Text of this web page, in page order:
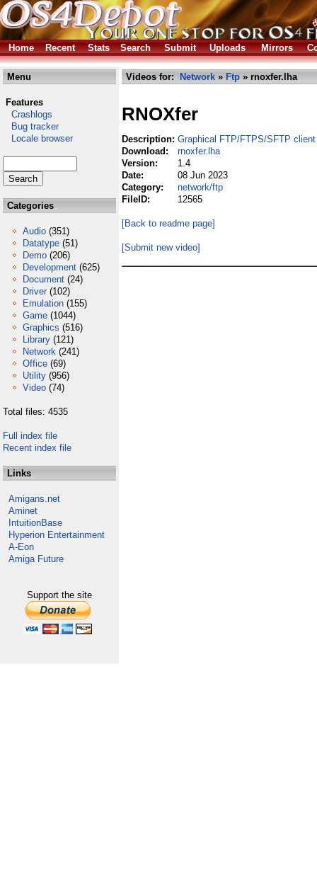
Home Recent Stats Search Submit Uploads Mirrors
Menu
Features
Crashlogs
Bug tracker
Locale browser
Categories
Audio (351)
Datatype (51)
Demo (206)
Development (625)
Document (24)
Driver (102)
Emulation (155)
Game (1044)
Graphics (516)
Library (121)
Network (241)
Office (69)
Utility (956)
Video (74)
Total files: 4535
Full index file
Recent index file
Links
Amigans.net
Aminet
IntuitionBase
Hyperion Entertainment
A-Eon
Amiga Future
Support the site
Videos for: Network » Ftp » rnoxfer.lha
RNOXfer
Description: Graphical FTP/FTPS/SFTP client
Download:
rnoxfer.lha
Version:
1.4
Date:
08 Jun 2023
Category:
network/ftp
FileID:
12565
[Back to readme page]
[Submit new video]